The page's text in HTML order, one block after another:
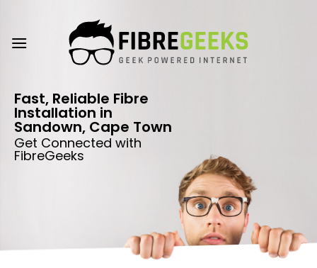
content
Fast, Reliable Fibre
Installation in
Sandown, Cape Town
Get Connected with
FibreGeeks